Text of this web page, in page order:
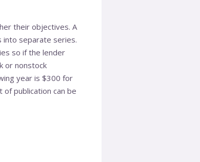
their objectives. A
into separate series.
so if the lender
or nonstock
year is $300 for
of publication can be